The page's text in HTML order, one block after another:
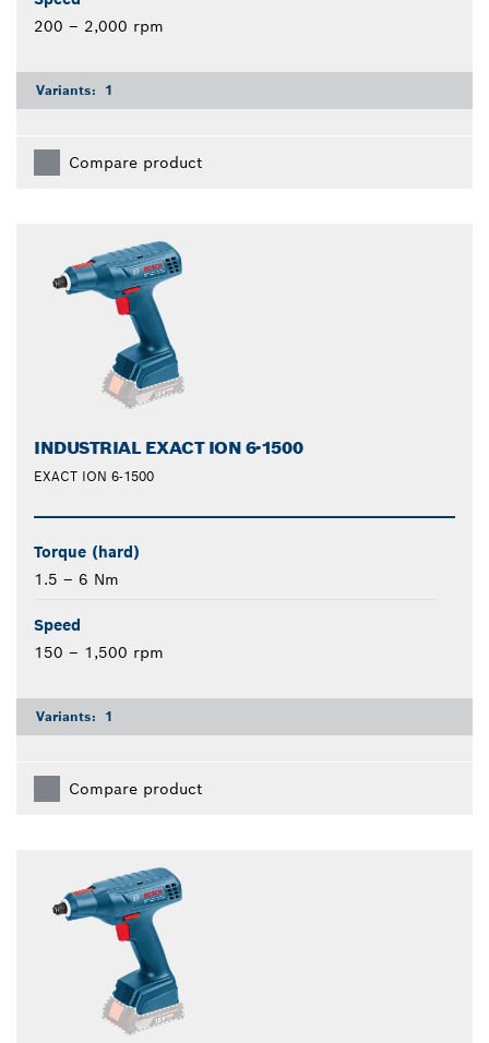
200 – 2,000 rpm
Variants: 1
Compare product
INDUSTRIAL EXACT ION 6-1500
EXACT ION 6-1500
Torque (hard)
1.5 – 6 Nm
Speed
150 – 1,500 rpm
Variants: 1
Compare product